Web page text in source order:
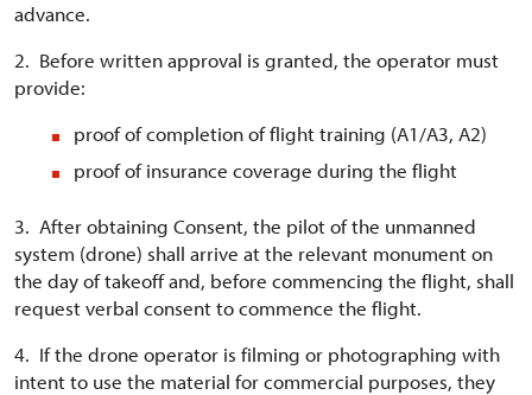
advance.
2. Before written approval is granted, the operator must
provide:
proof of completion of flight training (A1/A3, A2)
proof of insurance coverage during the flight
3. After obtaining Consent, the pilot of the unmanned
system (drone) shall arrive at the relevant monument on
the day of takeoff and, before commencing the flight, shall
request verbal consent to commence the flight.
4. If the drone operator is filming or photographing with
intent to use the material for commercial purposes, they